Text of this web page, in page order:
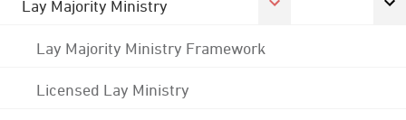
Lay Majority Ministry
Lay Majority Ministry Framework
Licensed Lay Ministry